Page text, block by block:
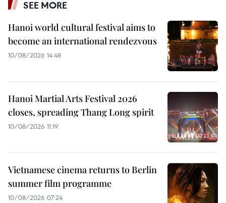
SEE MORE
Hanoi world cultural festival aims to
become an international rendezvous
10/08/2026 14:48
Hanoi Martial Arts Festival 2026
closes, spreading Thang Long spirit
10/08/2026 11:19
Vietnamese cinema returns to Berlin
summer film programme
10/08/2026 07:24